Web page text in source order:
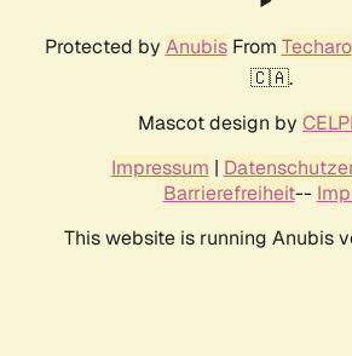
Protected by AnubisFrom Techaro
🇨🇦.
Mascot design by
Impressum |
Barrierefreiheit--
This website is running Anubis